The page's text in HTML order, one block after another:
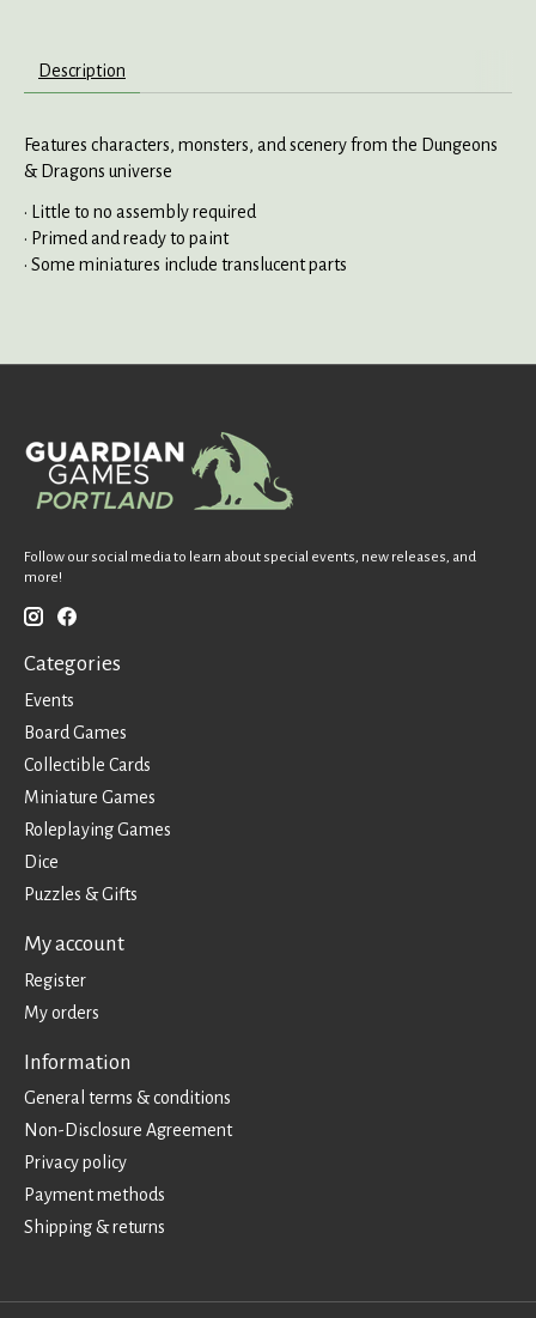
Description
Features characters, monsters, and scenery from the Dungeons
& Dragons universe
• Little to no assembly required
• Primed and ready to paint
• Some miniatures include translucent parts
Follow our social media to learn about special events, new releases, and
more!
Categories
Events
Board Games
Collectible Cards
Miniature Games
Roleplaying Games
Dice
Puzzles & Gifts
My account
Register
My orders
Information
General terms & conditions
Non-Disclosure Agreement
Privacy policy
Payment methods
Shipping & returns